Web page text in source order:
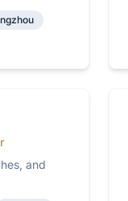
and